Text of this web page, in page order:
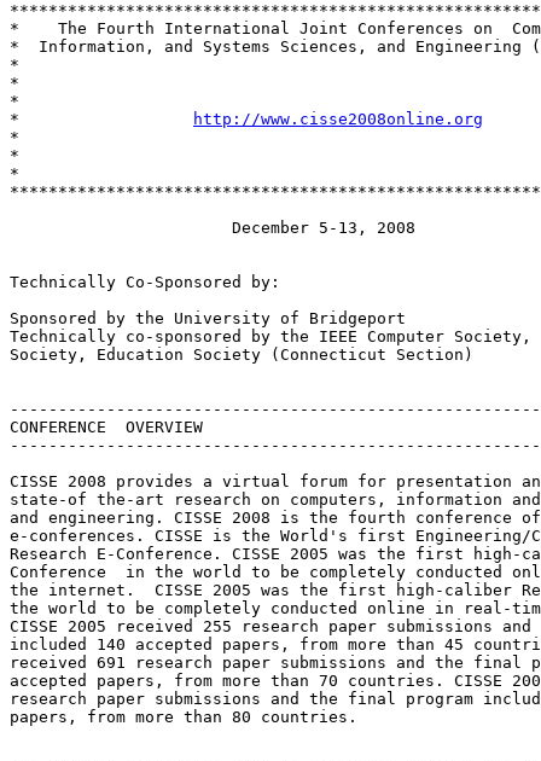
*    The Fourth International Joint Conferences on
*  Information, and Systems Sciences, and Engineering
*
*
*
*
http://www.cisse2008online.org
*
*
*
                       December 5-13, 2008
Technically Co-Sponsored by:
Sponsored by the University of Bridgeport
Technically co-sponsored by the IEEE Computer Society,
Society, Education Society (Connecticut Section)
CONFERENCE  OVERVIEW
CISSE 2008 provides a virtual forum for presentation
state-of the-art research on computers, information and
and engineering. CISSE 2008 is the fourth conference
e-conferences. CISSE is the World's first Engineering/
Research E-Conference. CISSE 2005 was the first high-
Conference  in the world to be completely conducted
the internet.  CISSE 2005 was the first high-caliber
the world to be completely conducted online in real-
CISSE 2005 received 255 research paper submissions
included 140 accepted papers, from more than 45
received 691 research paper submissions and the final
accepted papers, from more than 70 countries. CISSE
research paper submissions and the final program
papers, from more than 80 countries.